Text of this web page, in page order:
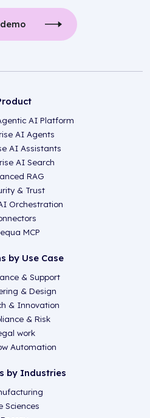
AI Platform
AI Agents
AI Assistants
AI Search
RAG
& Trust
Orchestration
MCP
by Use Case
& Support
& Design
& Innovation
& Risk
work
Automation
by Industries
Sciences